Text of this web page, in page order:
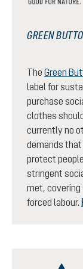
GREEN
The Green
label for
purchase
clothes
currently no
demands
protect
stringent
met,
forced labour.